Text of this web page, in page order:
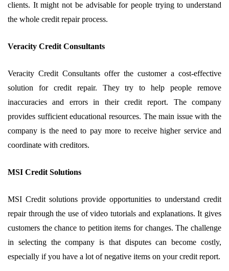
clients. It might not be advisable for people trying to understand
the whole credit repair process.
Veracity Credit Consultants
Veracity Credit Consultants offer the customer a cost-effective
solution for credit repair. They try to help people remove
inaccuracies and errors in their credit report. The company
provides sufficient educational resources. The main issue with the
company is the need to pay more to receive higher service and
coordinate with creditors.
MSI Credit Solutions
MSI Credit solutions provide opportunities to understand credit
repair through the use of video tutorials and explanations. It gives
customers the chance to petition items for changes. The challenge
in selecting the company is that disputes can become costly,
especially if you have a lot of negative items on your credit report.